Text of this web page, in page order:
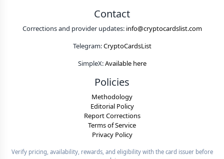
Contact
Corrections and provider updates: info@cryptocardslist.com
Telegram:CryptoCardsList
SimpleX:Available here
Policies
Methodology
Editorial Policy
Report Corrections
Terms of Service
Privacy Policy
Verify pricing, availability, rewards, and eligibility with the card issuer before